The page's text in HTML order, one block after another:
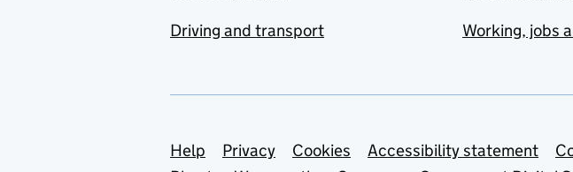
Driving and transport
Working, jobs
Support links
Help Privacy Cookies Accessibility statement